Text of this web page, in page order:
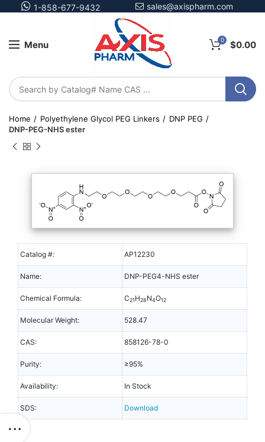
1-858-677-9432 sales@axispharm.com
Menu 0 $0.00
Home Polyethylene Glycol PEG Linkers
DNP PEG
DNP-PEG-NHS ester
Catalog #: AP12230
Name: DNP-PEG4-NHS ester
Chemical Formula: C21H28N4O12
Molecular Weight: 528.47
CAS: 858126-78-0
Purity: ≥95%
Availability: In Stock
SDS: Download